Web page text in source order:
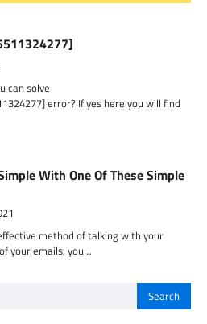
can solve
error? If yes here you will find
With One Of These Simple
method of talking with your
your emails, you…